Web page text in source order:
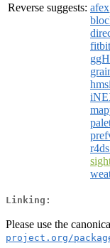
Reverse suggests: afex
Linking:
Please use the
project.org/